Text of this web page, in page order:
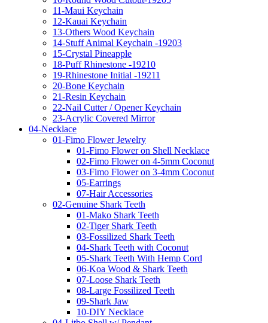
11-Maui Keychain
12-Kauai Keychain
13-Others Wood Keychain
14-Stuff Animal Keychain -19203
15-Crystal Pineapple
18-Puff Rhinestone -19210
19-Rhinestone Initial -19211
20-Bone Keychain
21-Resin Keychain
22-Nail Cutter / Opener Keychain
23-Acrylic Covered Mirror
04-Necklace
01-Fimo Flower Jewelry
01-Fimo Flower on Shell Necklace
02-Fimo Flower on 4-5mm Coconut
03-Fimo Flower on 3-4mm Coconut
05-Earrings
07-Hair Accessories
02-Genuine Shark Teeth
01-Mako Shark Teeth
02-Tiger Shark Teeth
03-Fossilized Shark Teeth
04-Shark Teeth with Coconut
05-Shark Teeth With Hemp Cord
06-Koa Wood & Shark Teeth
07-Loose Shark Teeth
08-Large Fossilized Teeth
09-Shark Jaw
10-DIY Necklace